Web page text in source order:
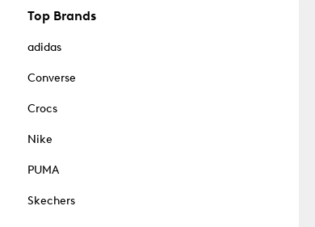
Top Brands
adidas
Converse
Crocs
Nike
PUMA
Skechers